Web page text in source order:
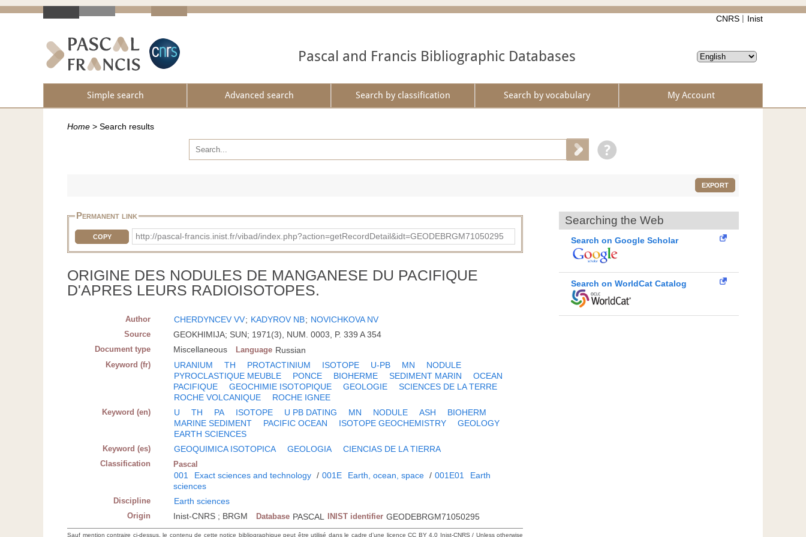
CNRS Inist
Pascal and Francis Bibliographic Databases
Simple search Advanced search Search by classification Search by vocabulary My Account
Home > Search results
EXPORT
Permanent link
COPY http://pascal-francis.inist.fr/vibad/index.php?action=getRecordDetail&idt=GEODEBRGM71050295
ORIGINE DES NODULES DE MANGANESE DU PACIFIQUE
D'APRES LEURS RADIOISOTOPES.
Author CHERDYNCEV VV; KADYROV NB; NOVICHKOVA NV
Source GEOKHIMIJA; SUN; 1971(3), NUM. 0003, P. 339 A 354
Document type Miscellaneous Language Russian
Keyword (fr) URANIUM TH PROTACTINIUM ISOTOPE U-PB MN
NODULE
PYROCLASTIQUE MEUBLE
PONCE BIOHERME SEDIMENT MARIN
OCEAN
PACIFIQUE
GEOCHIMIE ISOTOPIQUE GEOLOGIE
SCIENCES DE LA TERRE
ROCHE VOLCANIQUE
ROCHE IGNEE
Keyword (en) U TH PA ISOTOPE U PB DATING MN NODULE ASH
BIOHERM
MARINE SEDIMENT
PACIFIC OCEAN ISOTOPE GEOCHEMISTRY
GEOLOGY
EARTH SCIENCES
Keyword (es) GEOQUIMICA ISOTOPICA GEOLOGIA CIENCIAS DE LA TIERRA
Classification Pascal
001 Exact sciences and technology / 001E Earth, ocean, space / 001E01
Earth
sciences
Discipline Earth sciences
Origin Inist-CNRS ; BRGM Database PASCAL INIST identifier GEODEBRGM71050295
Sauf mention contraire ci-dessus, le contenu de cette notice bibliographique peut être utilisé dans le cadre d’une licence CC BY 4.0 Inist-CNRS / Unless otherwise
Searching the Web
Search on Google Scholar
Search on WorldCat Catalog